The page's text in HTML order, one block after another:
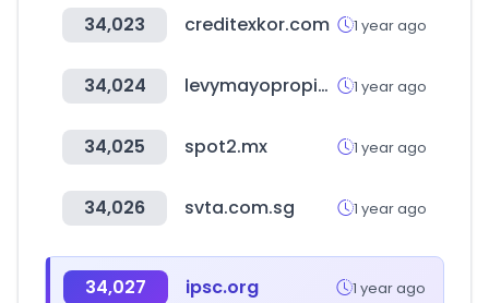
34,023 creditexkor.com 1 year ago
34,024 levymayopropiedades.com.ar 1 year ago
34,025 spot2.mx 1 year ago
34,026 svta.com.sg 1 year ago
34,027 ipsc.org 1 year ago